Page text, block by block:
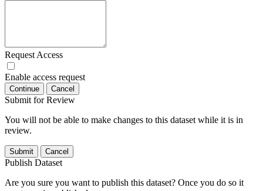
Request Access
Enable access request
Continue Cancel
Submit for Review
You will not be able to make changes to this dataset while it is in
review.
Submit Cancel
Publish Dataset
Are you sure you want to publish this dataset? Once you do so it